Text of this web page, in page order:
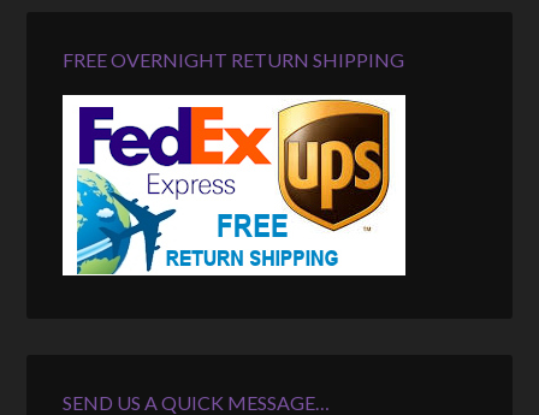
FREE OVERNIGHT RETURN SHIPPING
SEND US A QUICK MESSAGE…